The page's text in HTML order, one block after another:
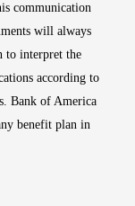
communication
will always
to interpret the
according to
Bank of America
benefit plan in